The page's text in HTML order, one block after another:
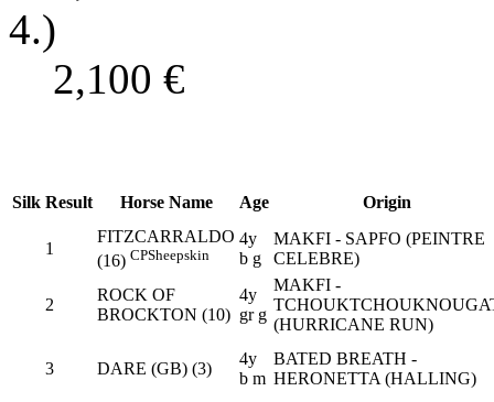
4.)
2,100 €
Silk Result Horse Name Age Origin
1
FITZCARRALDO
(16) CPSheepskin
4y
b g
MAKFI - SAPFO (PEINTRE
CELEBRE)
2
ROCK OF
BROCKTON (10)
4y
gr g
MAKFI -
(HURRICANE RUN)
3 DARE (GB) (3)
4y
b m
BATED BREATH -
HERONETTA (HALLING)